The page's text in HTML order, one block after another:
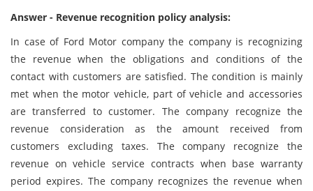
Answer - Revenue recognition policy analysis:
In case of Ford Motor company the company is recognizing
the revenue when the obligations and conditions of the
contact with customers are satisfied. The condition is mainly
met when the motor vehicle, part of vehicle and accessories
are transferred to customer. The company recognize the
revenue consideration as the amount received from
customers excluding taxes. The company recognize the
revenue on vehicle service contracts when base warranty
period expires. The company recognizes the revenue when